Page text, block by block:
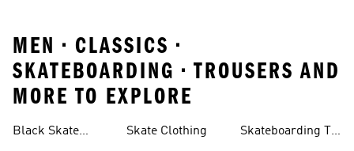
MEN • CLASSICS •
SKATEBOARDING • TROUSERS AND
MORE TO EXPLORE
Black Skate
Skate Clothing
Skateboarding T-